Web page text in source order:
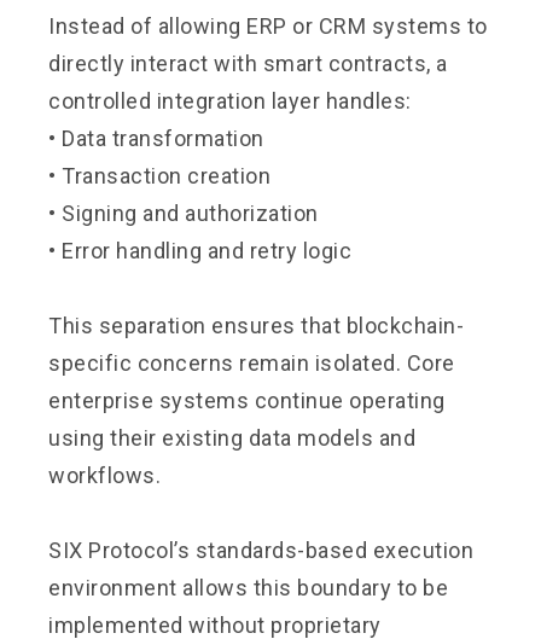
Instead of allowing ERP or CRM systems to
directly interact with smart contracts, a
controlled integration layer handles:
• Data transformation
• Transaction creation
• Signing and authorization
• Error handling and retry logic
This separation ensures that blockchain-
specific concerns remain isolated. Core
enterprise systems continue operating
using their existing data models and
workflows.
SIX Protocol’s standards-based execution
environment allows this boundary to be
implemented without proprietary